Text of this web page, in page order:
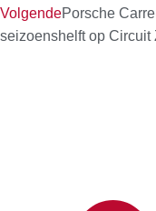
VolgendePorsche
seizoenshelft op Circuit